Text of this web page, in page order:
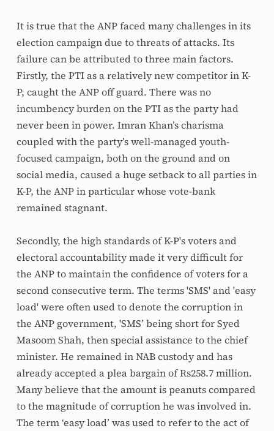
It is true that the ANP faced many challenges in its
election campaign due to threats of attacks. Its
failure can be attributed to three main factors.
Firstly, the PTI as a relatively new competitor in K-
P, caught the ANP off guard. There was no
incumbency burden on the PTI as the party had
never been in power. Imran Khan’s charisma
coupled with the party’s well-managed youth-
focused campaign, both on the ground and on
social media, caused a huge setback to all parties in
K-P, the ANP in particular whose vote-bank
remained stagnant.
Secondly, the high standards of K-P's voters and
electoral accountability made it very difficult for
the ANP to maintain the confidence of voters for a
second consecutive term. The terms 'SMS' and 'easy
load' were often used to denote the corruption in
the ANP government, 'SMS’ being short for Syed
Masoom Shah, then special assistance to the chief
minister. He remained in NAB custody and has
already accepted a plea bargain of Rs258.7 million.
Many believe that the amount is peanuts compared
to the magnitude of corruption he was involved in.
The term ‘easy load’ was used to refer to the act of